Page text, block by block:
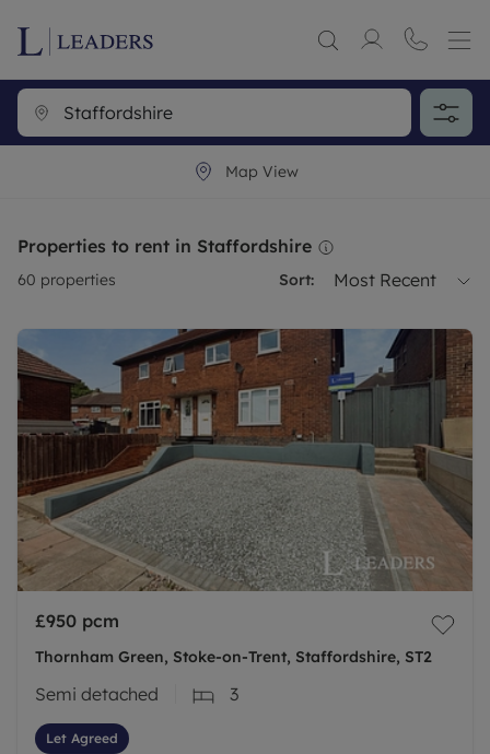
Map View
Properties to rent in Staffordshire
60 properties Sort: Most Recent
£950 pcm
Thornham Green, Stoke-on-Trent, Staffordshire, ST2
Semi detached 3
Let Agreed